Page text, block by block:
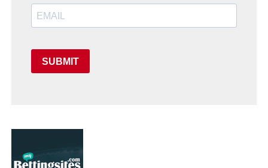
SUBMIT